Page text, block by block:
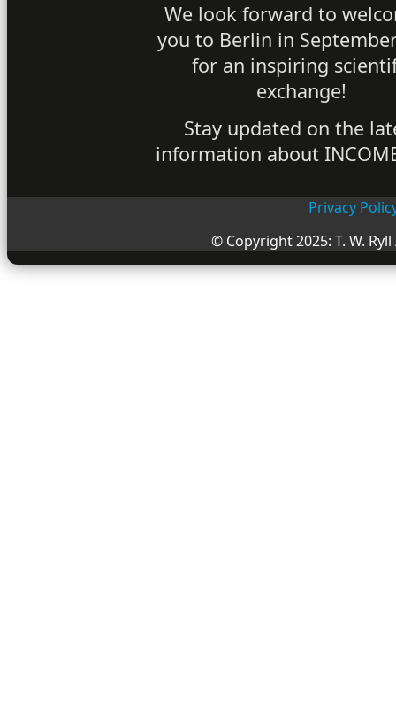
We look forward to
you to Berlin in
for an inspiring
exchange!
Stay updated on the
information about
Privacy
© Copyright 2025: T. W.